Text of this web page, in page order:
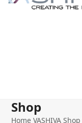
Shop
Home VASHIVA Shop